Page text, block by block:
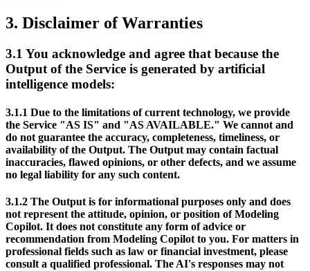
3. Disclaimer of Warranties
3.1 You acknowledge and agree that because the
Output of the Service is generated by artificial
intelligence models:
3.1.1 Due to the limitations of current technology, we provide
the Service "AS IS" and "AS AVAILABLE." We cannot and
do not guarantee the accuracy, completeness, timeliness, or
availability of the Output. The Output may contain factual
inaccuracies, flawed opinions, or other defects, and we assume
no legal liability for any such content.
3.1.2 The Output is for informational purposes only and does
not represent the attitude, opinion, or position of Modeling
Copilot. It does not constitute any form of advice or
recommendation from Modeling Copilot to you. For matters in
professional fields such as law or financial investment, please
consult a qualified professional. The AI's responses may not